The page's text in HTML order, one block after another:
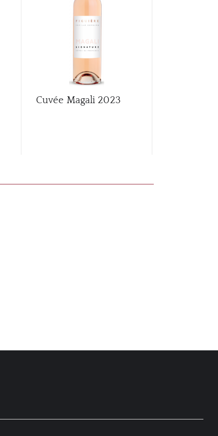
Cuvée Magali 2023